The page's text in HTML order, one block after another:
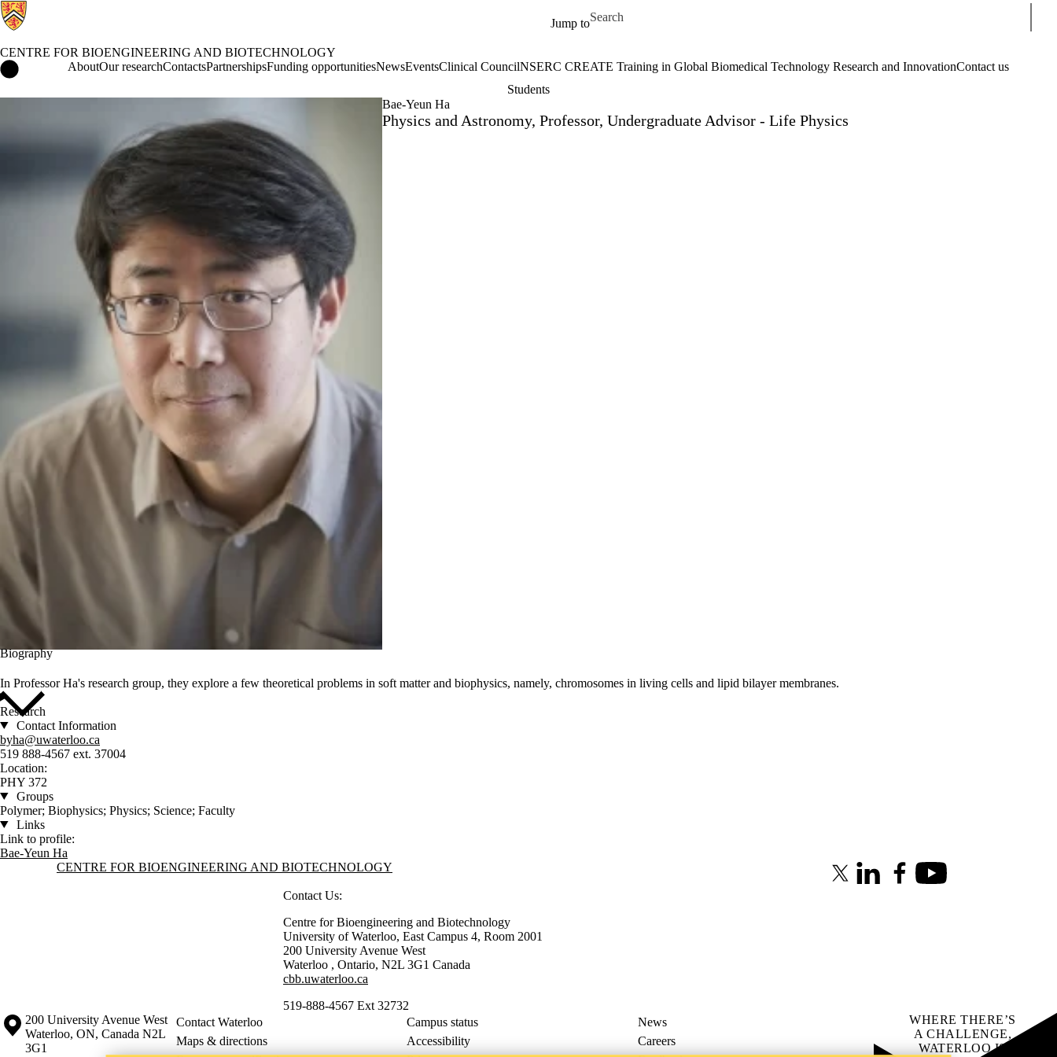
Jump to
Search for
CENTRE FOR BIOENGINEERING AND BIOTECHNOLOGY
Centre for Bioengineering and Biotechnology Home
AboutOur researchContactsPartnershipsFunding opportunitiesNewsEventsClinical CouncilNSERC CREATE Training in Global Biomedical Technology Research and InnovationContact us
Students
Bae-Yeun Ha
Physics and Astronomy, Professor, Undergraduate Advisor - Life Physics
Biography
In Professor Ha's research group, they explore a few theoretical problems in soft matter and biophysics, namely, chromosomes in living cells and lipid bilayer membranes.
Research
Contact Information
byha@uwaterloo.ca
519 888-4567 ext. 37004
Location:
PHY 372
Groups
Polymer; Biophysics; Physics; Science; Faculty
Links
Link to profile:
Bae-Yeun Ha
Information about Centre for Bioengineering and Biotechnology
CENTRE FOR BIOENGINEERING AND BIOTECHNOLOGY
X (formerly Twitter)
LinkedInFacebookYoutube
Contact Us:
Centre for Bioengineering and Biotechnology
University of Waterloo, East Campus 4, Room 2001
200 University Avenue West
Waterloo , Ontario, N2L 3G1 Canada
cbb.uwaterloo.ca
519-888-4567 Ext 32732
Information about the University of Waterloo
Campus map
200 University Avenue West
Waterloo, ON, Canada N2L
3G1
Contact Waterloo Campus status
News
Maps & directions
Accessibility
Careers
WHERE THERE’S
A CHALLENGE,
WATERLOO IS